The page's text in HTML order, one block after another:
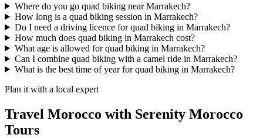
Where do you go quad biking near Marrakech?
How long is a quad biking session in Marrakech?
Do I need a driving licence for quad biking in Marrakech?
How much does quad biking in Marrakech cost?
What age is allowed for quad biking in Marrakech?
Can I combine quad biking with a camel ride in Marrakech?
What is the best time of year for quad biking in Marrakech?
Plan it with a local expert
Travel Morocco with Serenity Morocco
Tours